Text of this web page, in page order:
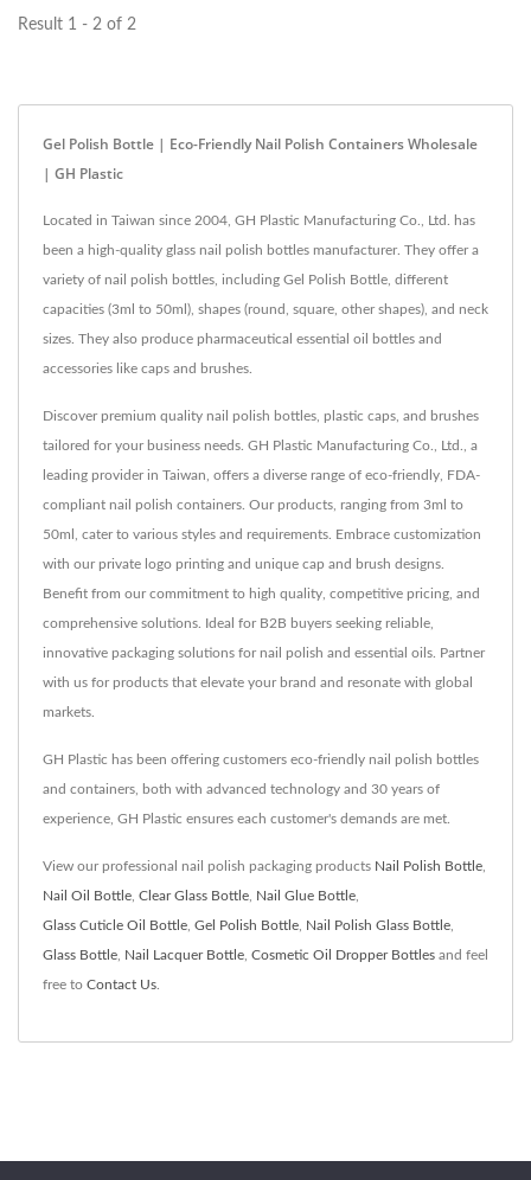
Result 1 - 2 of 2
Gel Polish Bottle | Eco-Friendly Nail Polish Containers Wholesale
| GH Plastic
Located in Taiwan since 2004, GH Plastic Manufacturing Co., Ltd. has
been a high-quality glass nail polish bottles manufacturer. They offer a
variety of nail polish bottles, including Gel Polish Bottle, different
capacities (3ml to 50ml), shapes (round, square, other shapes), and neck
sizes. They also produce pharmaceutical essential oil bottles and
accessories like caps and brushes.
Discover premium quality nail polish bottles, plastic caps, and brushes
tailored for your business needs. GH Plastic Manufacturing Co., Ltd., a
leading provider in Taiwan, offers a diverse range of eco-friendly, FDA-
compliant nail polish containers. Our products, ranging from 3ml to
50ml, cater to various styles and requirements. Embrace customization
with our private logo printing and unique cap and brush designs.
Benefit from our commitment to high quality, competitive pricing, and
comprehensive solutions. Ideal for B2B buyers seeking reliable,
innovative packaging solutions for nail polish and essential oils. Partner
with us for products that elevate your brand and resonate with global
markets.
GH Plastic has been offering customers eco-friendly nail polish bottles
and containers, both with advanced technology and 30 years of
experience, GH Plastic ensures each customer's demands are met.
View our professional nail polish packaging products Nail Polish Bottle
Nail Oil Bottle Clear Glass Bottle Nail Glue Bottle
Glass Cuticle Oil Bottle Gel Polish Bottle Nail Polish Glass Bottle
Glass Bottle Nail Lacquer Bottle Cosmetic Oil Dropper Bottles and feel
free to Contact Us